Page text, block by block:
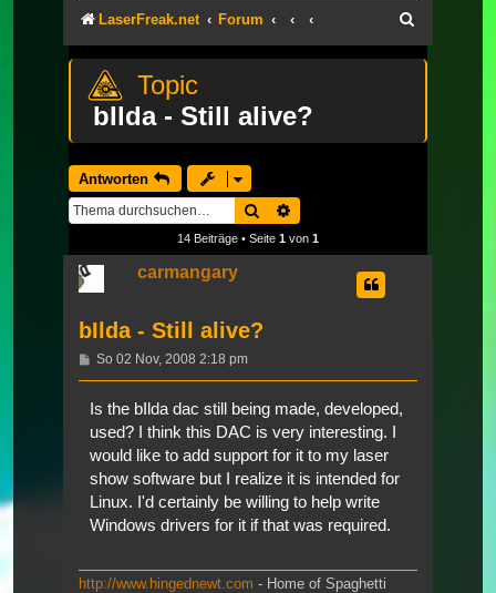
LaserFreak.net Forum
bIlda - Still alive?
Antworten
Suche
14 Beiträge • Seite 1 von 1
carmangary
bIlda - Still alive?
Beitrag
So 02 Nov, 2008 2:18 pm
Is the bIlda dac still being made, developed,
used? I think this DAC is very interesting. I
would like to add support for it to my laser
show software but I realize it is intended for
Linux. I'd certainly be willing to help write
Windows drivers for it if that was required.
http://www.hingednewt.com - Home of Spaghetti